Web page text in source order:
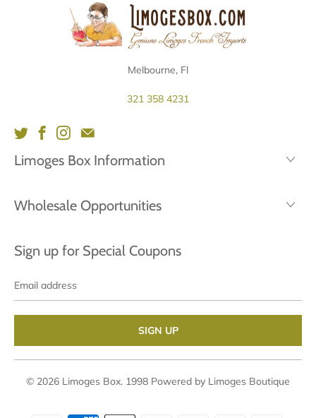
Melbourne, Fl
321 358 4231
Limoges Box Information
Wholesale Opportunities
Sign up for Special Coupons
address
© 2026 Limoges Box. 1998 Powered by Limoges Boutique